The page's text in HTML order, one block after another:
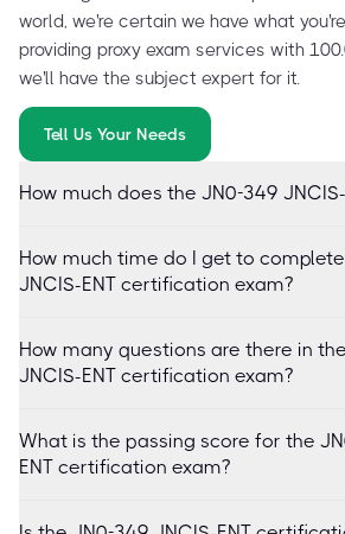
world, we're certain we have what
providing proxy exam services with
we'll have the subject expert for it.
Tell Us Your Needs
How much does the JN0-349
How much time do I get to
JNCIS-ENT certification exam?
How many questions are there in
JNCIS-ENT certification exam?
What is the passing score for the
ENT certification exam?